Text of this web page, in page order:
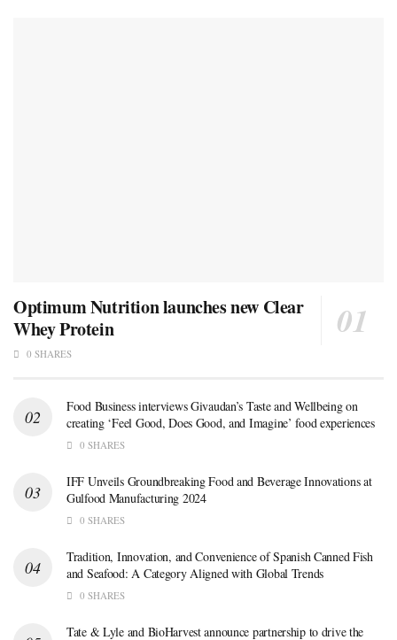
Optimum Nutrition launches new Clear
Whey Protein
0 SHARES
Food Business interviews Givaudan’s Taste and Wellbeing on
creating ‘Feel Good, Does Good, and Imagine’ food experiences
0 SHARES
IFF Unveils Groundbreaking Food and Beverage Innovations at
Gulfood Manufacturing 2024
0 SHARES
Tradition, Innovation, and Convenience of Spanish Canned Fish
and Seafood: A Category Aligned with Global Trends
0 SHARES
Tate & Lyle and BioHarvest announce partnership to drive the